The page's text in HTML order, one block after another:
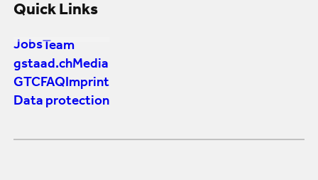
Quick Links
Jobs Team
gstaad.chMedia
GTCFAQImprint
Data protection